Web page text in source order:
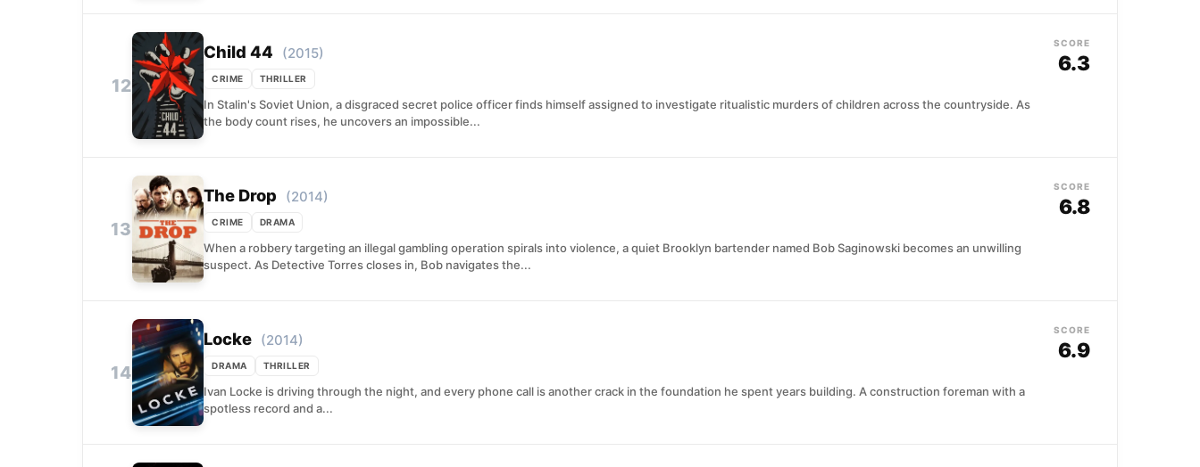
12
Child 44 (2015)
CRIME THRILLER
In Stalin's Soviet Union, a disgraced secret police officer finds himself assigned to investigate ritualistic murders of children across the countryside. As
the body count rises, he uncovers an impossible...
SCORE
6.3
13
The Drop (2014)
CRIME DRAMA
When a robbery targeting an illegal gambling operation spirals into violence, a quiet Brooklyn bartender named Bob Saginowski becomes an unwilling
suspect. As Detective Torres closes in, Bob navigates the...
SCORE
6.8
14
Locke (2014)
DRAMA THRILLER
Ivan Locke is driving through the night, and every phone call is another crack in the foundation he spent years building. A construction foreman with a
spotless record and a...
SCORE
6.9